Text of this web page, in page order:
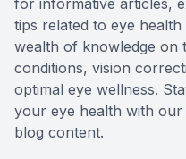
for informative articles,
tips related to eye
wealth of knowledge on
conditions, vision
optimal eye wellness.
your eye health with our
blog content.
Contact Us